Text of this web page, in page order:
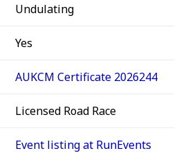
Undulating
Yes
AUKCM Certificate 2026244
Licensed Road Race
Event listing at RunEvents